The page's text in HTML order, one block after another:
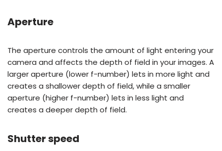
Aperture
The aperture controls the amount of light entering your
camera and affects the depth of field in your images. A
larger aperture (lower f-number) lets in more light and
creates a shallower depth of field, while a smaller
aperture (higher f-number) lets in less light and
creates a deeper depth of field.
Shutter speed